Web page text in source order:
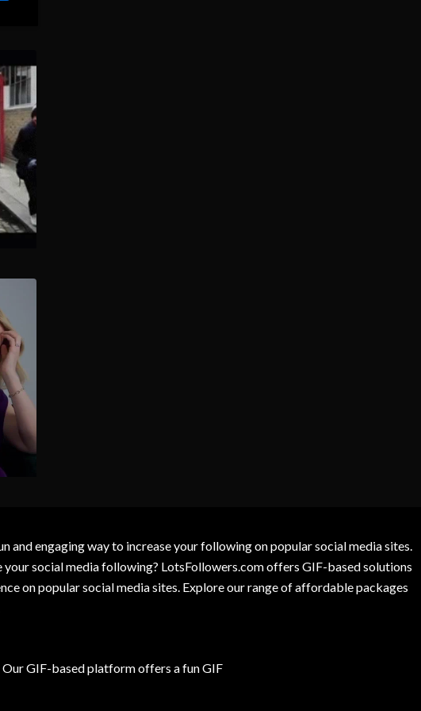
engaging way to increase your following on popular social media sites.
social media following? LotsFollowers.com offers GIF-based solutions
on popular social media sites. Explore our range of affordable packages
GIF-based platform offers a fun GIF